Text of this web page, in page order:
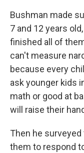
Bushman made
7 and 12 years
finished all of
can't measure
because every
ask younger kids
math or good at
will raise their
Then he
them to respond